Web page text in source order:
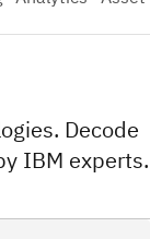
Decode
IBM experts.